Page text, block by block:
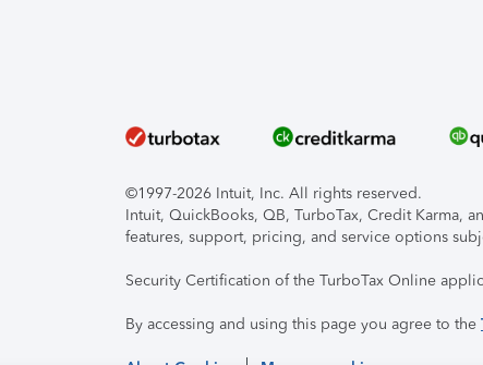
©1997-2026 Intuit, Inc. All rights reserved.
Intuit, QuickBooks, QB, TurboTax, Credit Karma,
features, support, pricing, and service options
Security Certification of the TurboTax Online
By accessing and using this page you agree to the